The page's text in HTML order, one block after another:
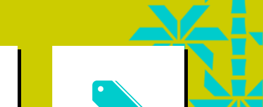
Brand - continue building a regional
brand trying business, attracting